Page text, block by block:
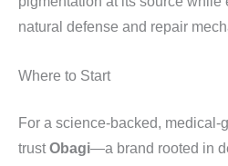
natural defense and repair
Where to Start
For a science-backed, medical-
trustObagi—a brand rooted in